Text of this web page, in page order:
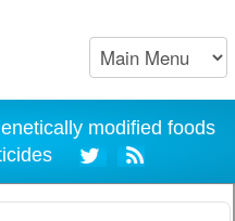
modified foods